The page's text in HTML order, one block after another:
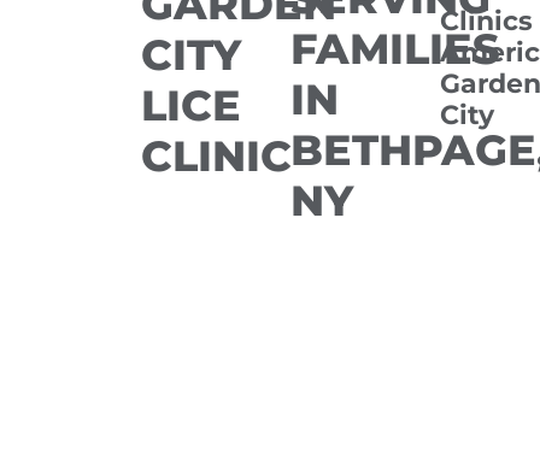
CITY
LICE
CLINIC
FAMILIES
IN
NY
Clinics
Garden
City